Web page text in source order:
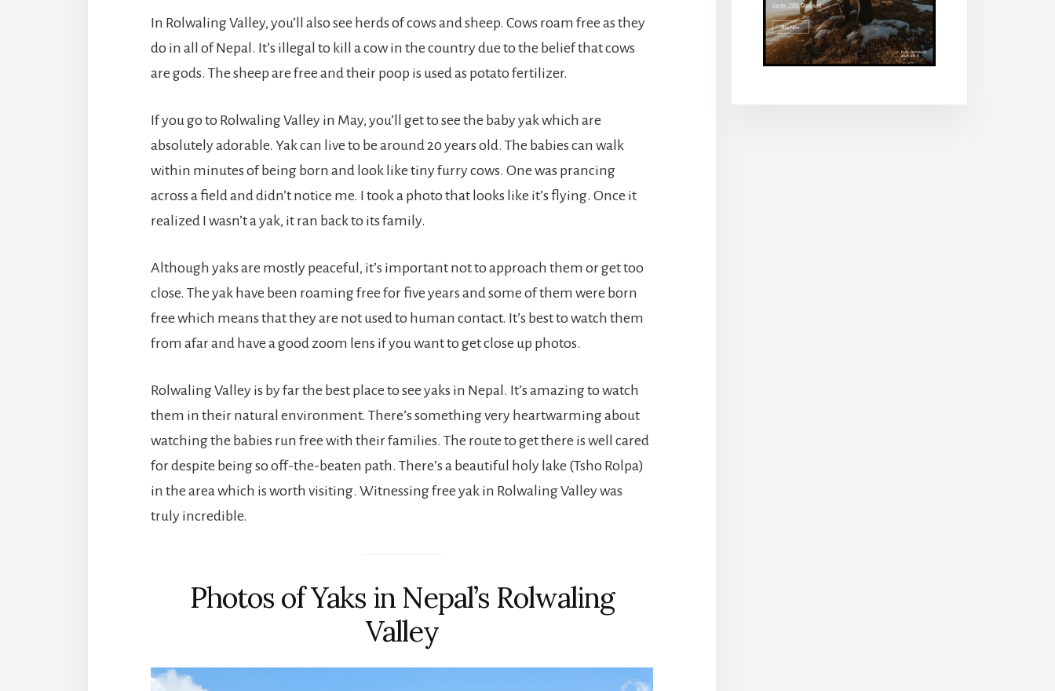
In Rolwaling Valley, you’ll also see herds of cows and sheep. Cows roam free as they
do in all of Nepal. It’s illegal to kill a cow in the country due to the belief that cows
are gods. The sheep are free and their poop is used as potato fertilizer.
If you go to Rolwaling Valley in May, you’ll get to see the baby yak which are
absolutely adorable. Yak can live to be around 20 years old. The babies can walk
within minutes of being born and look like tiny furry cows. One was prancing
across a field and didn’t notice me. I took a photo that looks like it’s flying. Once it
realized I wasn’t a yak, it ran back to its family.
Although yaks are mostly peaceful, it’s important not to approach them or get too
close. The yak have been roaming free for five years and some of them were born
free which means that they are not used to human contact. It’s best to watch them
from afar and have a good zoom lens if you want to get close up photos.
Rolwaling Valley is by far the best place to see yaks in Nepal. It’s amazing to watch
them in their natural environment. There’s something very heartwarming about
watching the babies run free with their families. The route to get there is well cared
for despite being so off-the-beaten path. There’s a beautiful holy lake (Tsho Rolpa)
in the area which is worth visiting. Witnessing free yak in Rolwaling Valley was
truly incredible.
Photos of Yaks in Nepal’s Rolwaling
Valley